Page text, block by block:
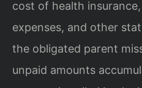
cost of health
expenses, and other
the obligated parent
unpaid amounts